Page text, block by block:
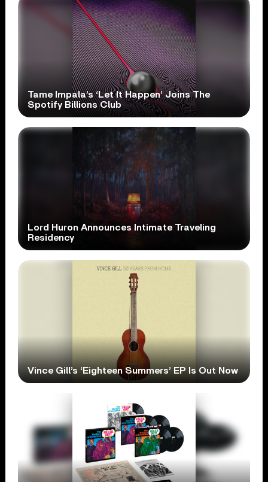
Tame Impala’s ‘Let It Happen’ Joins The
Spotify Billions Club
Lord Huron Announces Intimate Traveling
Residency
Vince Gill’s ‘Eighteen Summers’ EP Is Out Now